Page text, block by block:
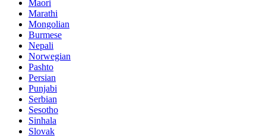
Maori
Marathi
Mongolian
Burmese
Nepali
Norwegian
Pashto
Persian
Punjabi
Serbian
Sesotho
Sinhala
Slovak